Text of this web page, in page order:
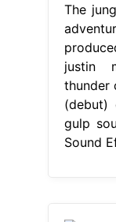
The
justin
thunder
(debut)
gulp
Sound